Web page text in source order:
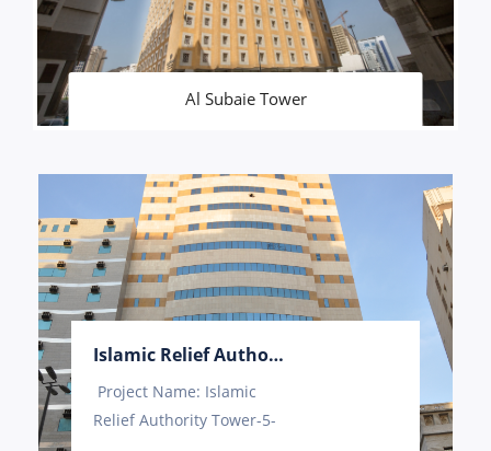
Al Subaie Tower
Islamic Relief Authority Tower-5
Project Name: Islamic
Relief Authority Tower-5-